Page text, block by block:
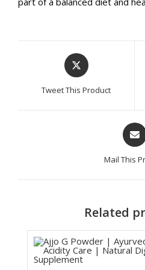
Opens
in
Tweet This Product
in
a
Mail This
Related